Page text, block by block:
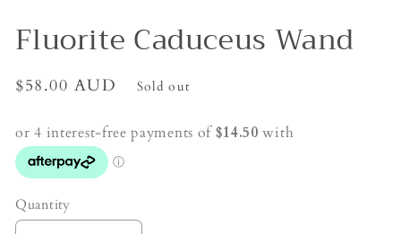
Fluorite Caduceus Wand
Regular
$58.00 AUD Sold out
Quantity